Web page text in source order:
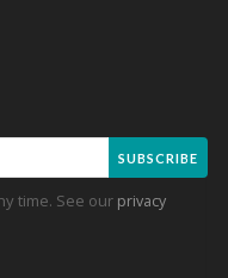
SUBSCRIBE
time. See our privacy